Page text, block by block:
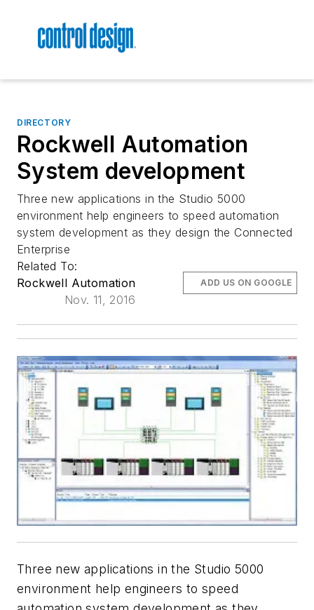
DIRECTORY
Rockwell Automation
System development
Three new applications in the Studio 5000
environment help engineers to speed automation
system development as they design the Connected
Enterprise
Related To:
Rockwell Automation
Nov. 11, 2016
ADD US ON GOOGLE
Three new applications in the Studio 5000
environment help engineers to speed